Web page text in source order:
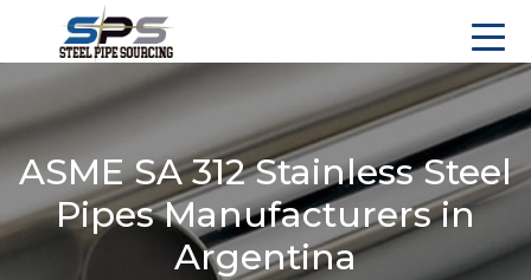
ASME SA 312 Stainless Steel
Pipes Manufacturers in
Argentina